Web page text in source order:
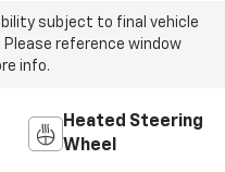
subject to final vehicle
reference window
info.
Heated Steering
Wheel